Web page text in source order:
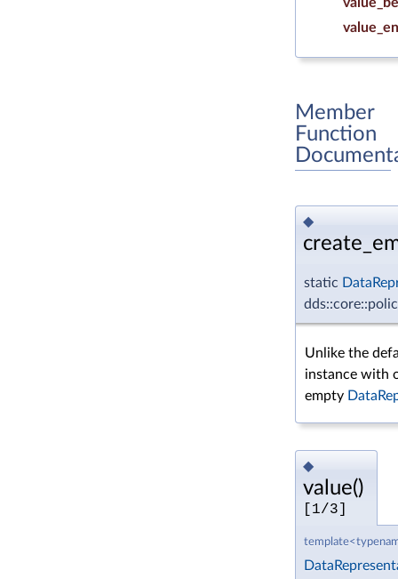
Member
Function
◆
static
Unlike the
instance with
empty
◆
value()
[1/3]